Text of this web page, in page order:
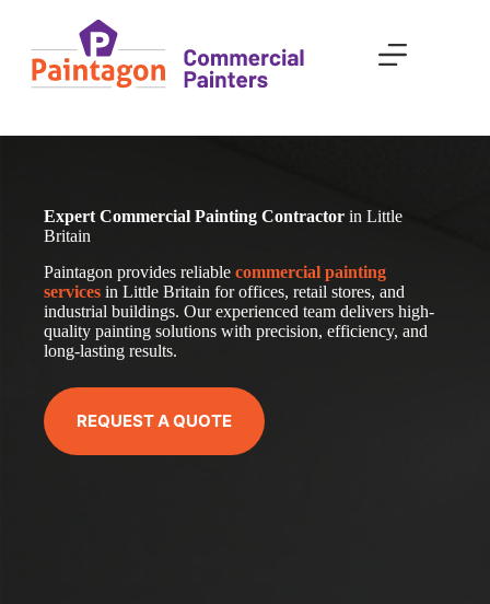
content
Expert Commercial Painting Contractorin Little
Britain
Paintagon provides reliablecommercial painting
services in Little Britain for offices, retail stores, and
industrial buildings. Our experienced team delivers high-
quality painting solutions with precision, efficiency, and
long-lasting results.
REQUEST A QUOTE